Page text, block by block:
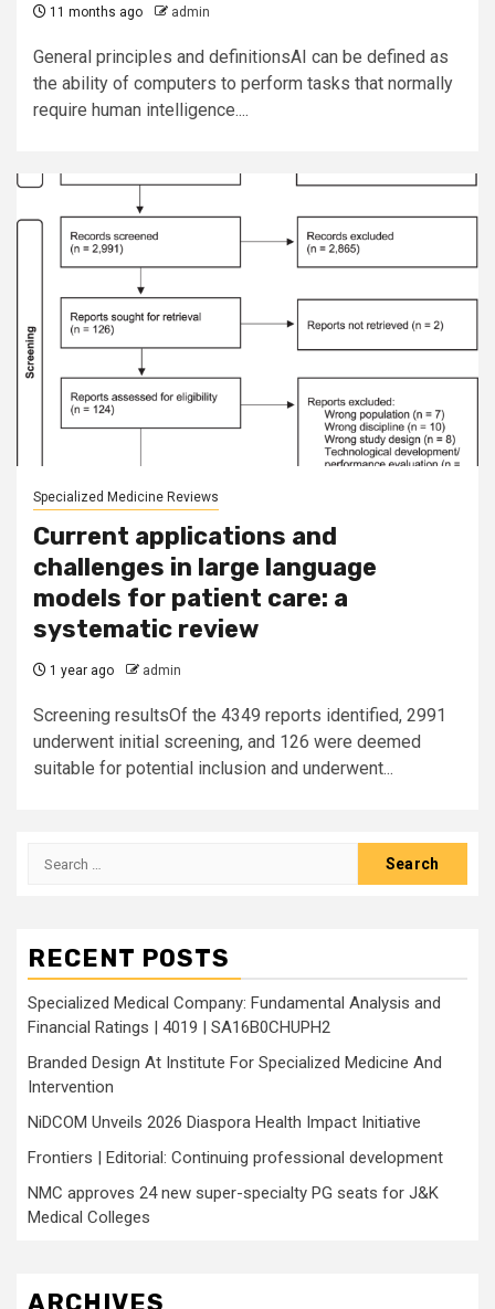
11 months ago admin
General principles and definitionsAI can be defined as
the ability of computers to perform tasks that normally
require human intelligence....
Specialized Medicine Reviews
Current applications and
challenges in large language
models for patient care: a
systematic review
1 year ago admin
Screening resultsOf the 4349 reports identified, 2991
underwent initial screening, and 126 were deemed
suitable for potential inclusion and underwent...
Search
RECENT POSTS
Specialized Medical Company: Fundamental Analysis and
Financial Ratings | 4019 | SA16B0CHUPH2
Branded Design At Institute For Specialized Medicine And
Intervention
NiDCOM Unveils 2026 Diaspora Health Impact Initiative
Frontiers | Editorial: Continuing professional development
NMC approves 24 new super-specialty PG seats for J&K
Medical Colleges
ARCHIVES